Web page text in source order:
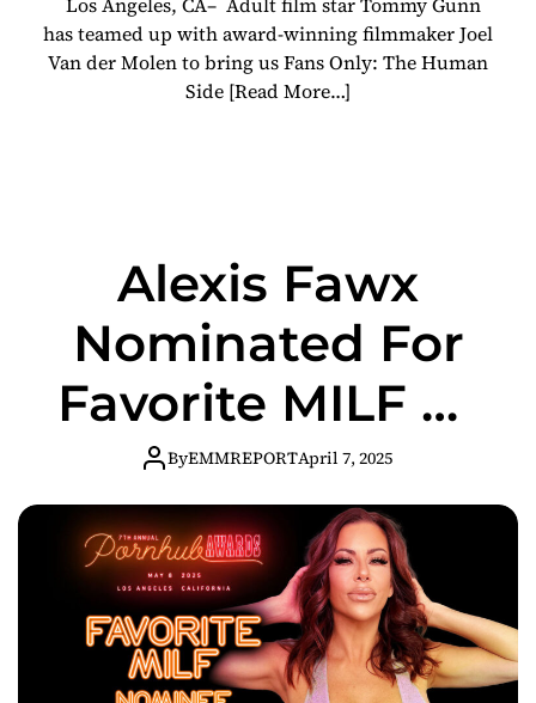
Groundbreaking
Documentary on
has teamed up with award-winning filmmaker Joel
Van der Molen to bring us Fans Only: The Human
Side [Read More…]
Alexis Fawx
Nominated For
Favorite MILF At
The 2025
Pornhub Awards!
ByEMMREPORTApril 7, 2025